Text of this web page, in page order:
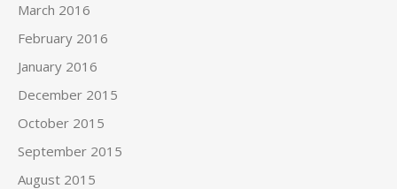
March 2016
February 2016
January 2016
December 2015
October 2015
September 2015
August 2015